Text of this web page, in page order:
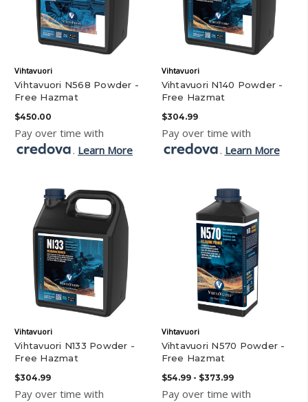
Vihtavuori
Vihtavuori N568 Powder -
Free Hazmat
$450.00
Pay over time with
. Learn More
Vihtavuori
Vihtavuori N140 Powder -
Free Hazmat
$304.99
Pay over time with
. Learn More
Vihtavuori
Vihtavuori N133 Powder -
Free Hazmat
$304.99
Pay over time with
Vihtavuori
Vihtavuori N570 Powder -
Free Hazmat
$54.99 - $373.99
Pay over time with